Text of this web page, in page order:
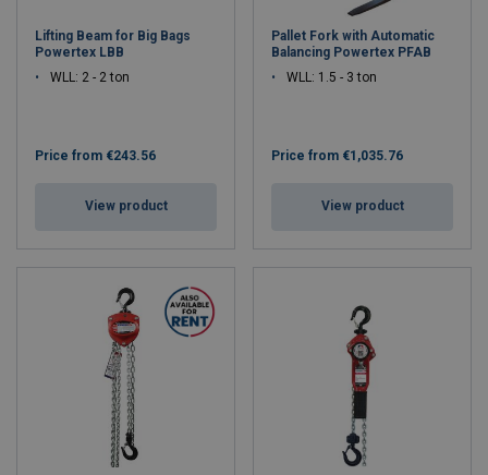
Lifting Beam for Big Bags
Powertex LBB
WLL: 2 - 2 ton
Price from €243.56
View product
Pallet Fork with Automatic
Balancing Powertex PFAB
WLL: 1.5 - 3 ton
Price from €1,035.76
View product